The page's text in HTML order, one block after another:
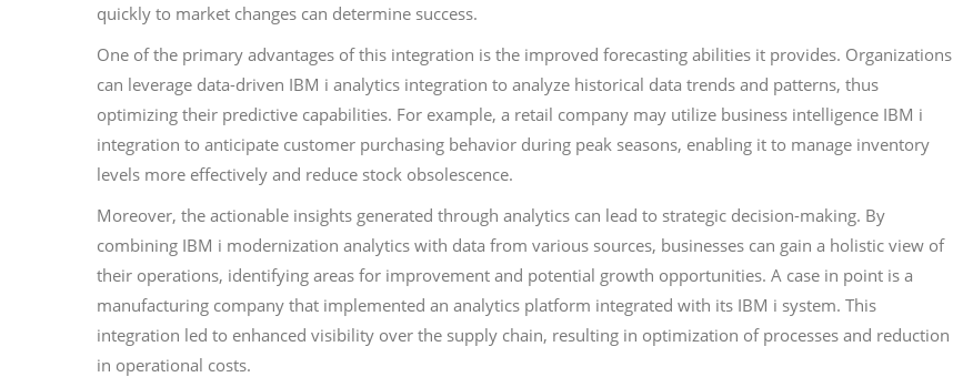
quickly to market changes can determine success.
One of the primary advantages of this integration is the improved forecasting abilities it provides. Organizations
can leverage data-driven IBM i analytics integration to analyze historical data trends and patterns, thus
optimizing their predictive capabilities. For example, a retail company may utilize business intelligence IBM i
integration to anticipate customer purchasing behavior during peak seasons, enabling it to manage inventory
levels more effectively and reduce stock obsolescence.
Moreover, the actionable insights generated through analytics can lead to strategic decision-making. By
combining IBM i modernization analytics with data from various sources, businesses can gain a holistic view of
their operations, identifying areas for improvement and potential growth opportunities. A case in point is a
manufacturing company that implemented an analytics platform integrated with its IBM i system. This
integration led to enhanced visibility over the supply chain, resulting in optimization of processes and reduction
in operational costs.